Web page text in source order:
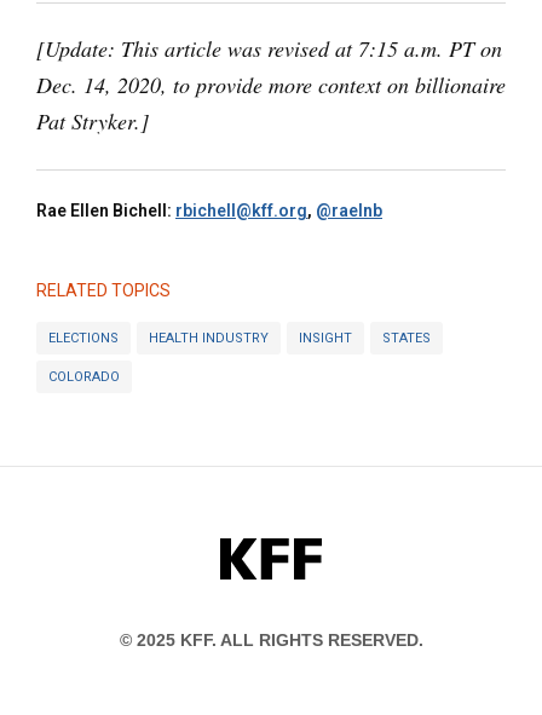
[Update: This article was revised at 7:15 a.m. PT on
Dec. 14, 2020, to provide more context on billionaire
Pat Stryker.]
Rae Ellen Bichell: rbichell@kff.org, @raelnb
RELATED TOPICS
ELECTIONS HEALTH INDUSTRY INSIGHT STATES
COLORADO
KFF
© 2025 KFF. ALL RIGHTS RESERVED.